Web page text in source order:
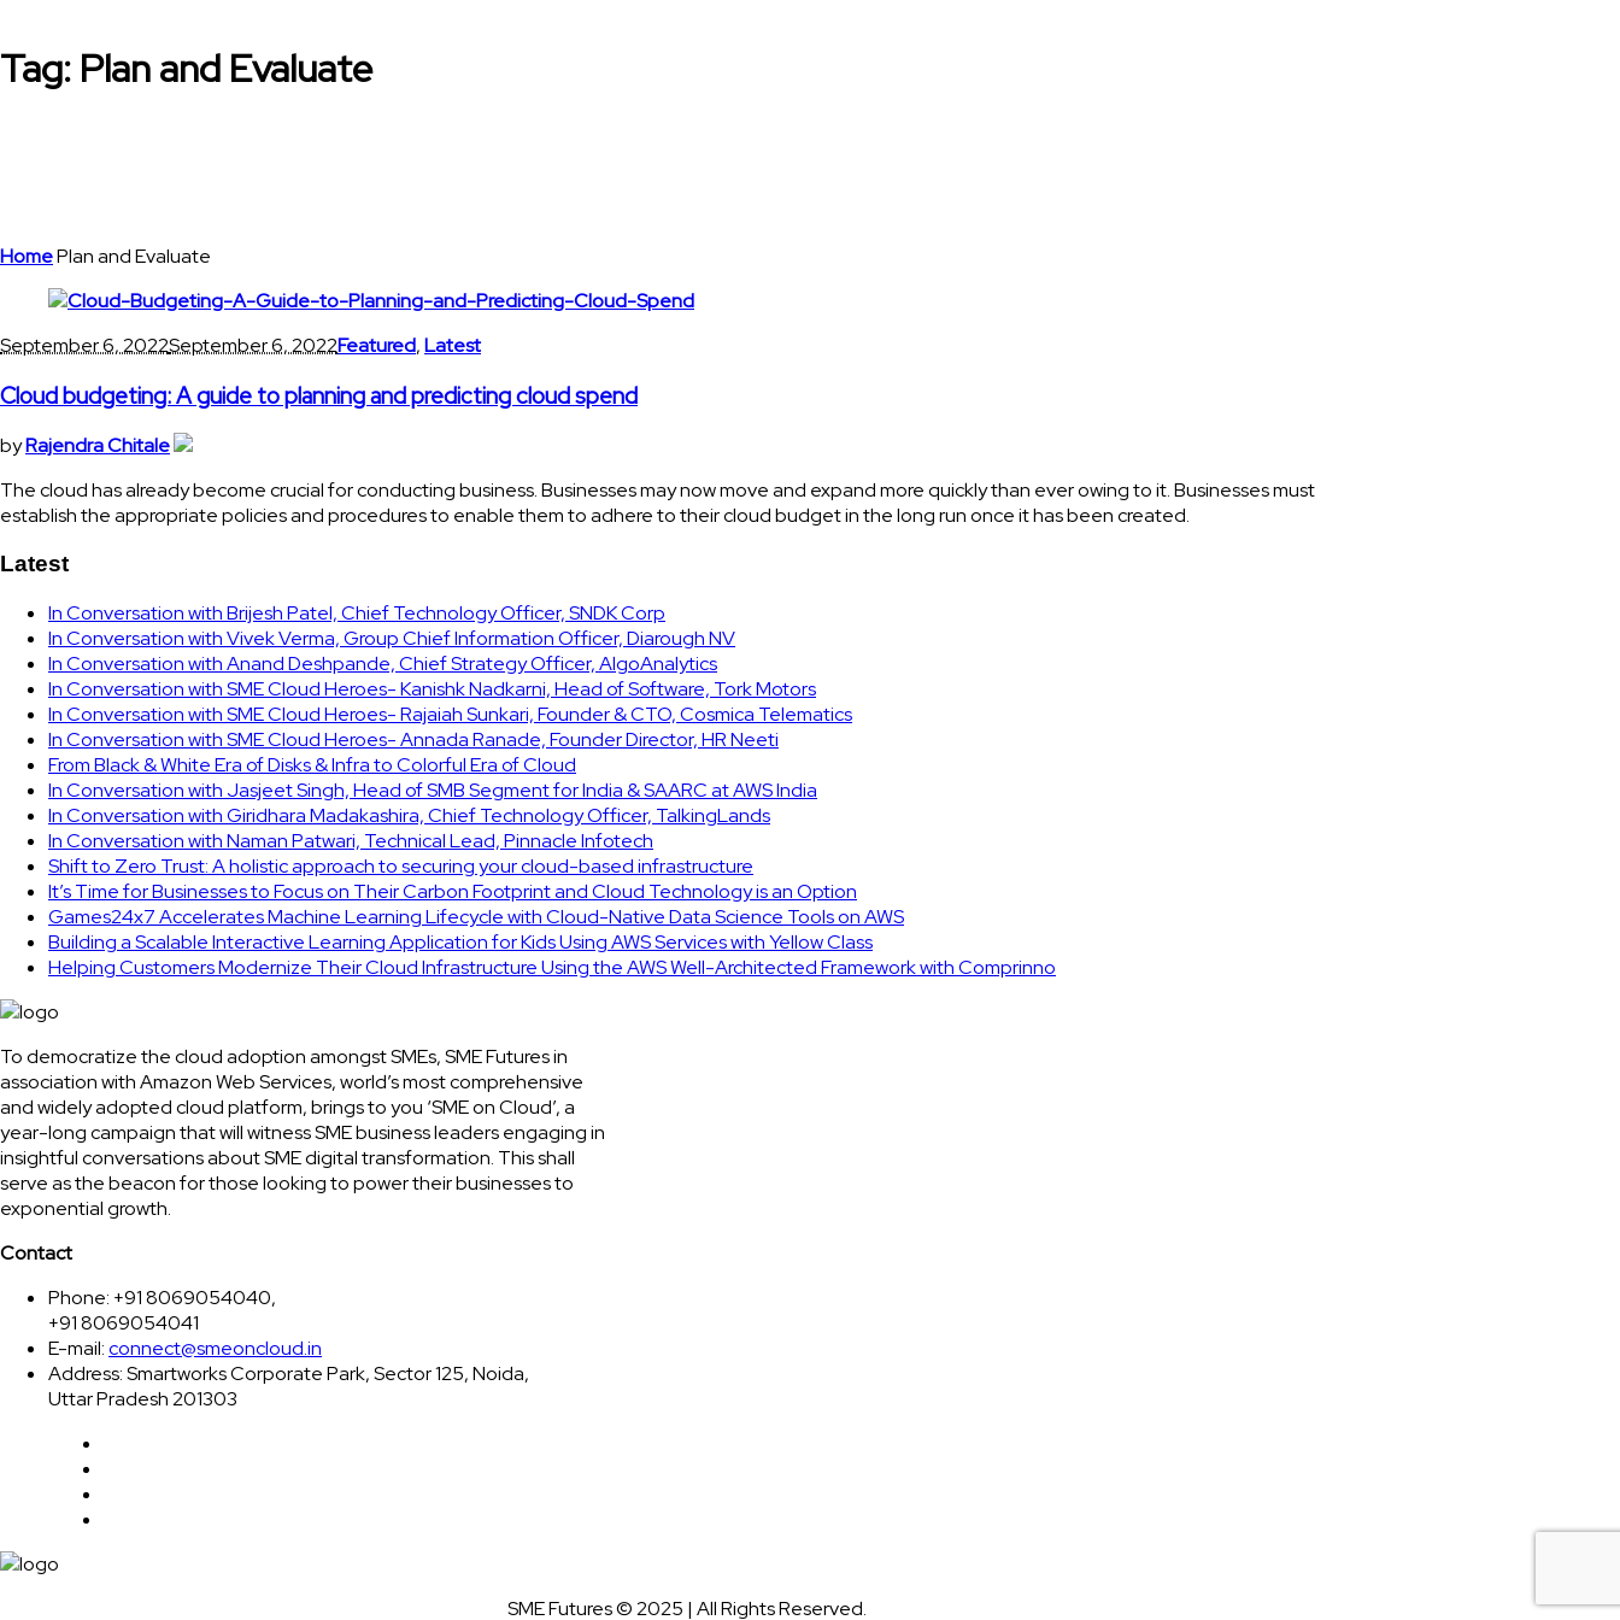
Tag: Plan and Evaluate
HomePlan and Evaluate
September 6, 2022September 6, 2022Featured,Latest
Cloud budgeting: A guide to planning and predicting cloud spend
byRajendra Chitale
The cloud has already become crucial for conducting business. Businesses may now move and expand more quickly than ever owing to it. Businesses must
establish the appropriate policies and procedures to enable them to adhere to their cloud budget in the long run once it has been created.
Latest
In Conversation with Brijesh Patel, Chief Technology Officer, SNDK Corp
In Conversation with Vivek Verma, Group Chief Information Officer, Diarough NV
In Conversation with Anand Deshpande, Chief Strategy Officer, AlgoAnalytics
In Conversation with SME Cloud Heroes- Kanishk Nadkarni, Head of Software, Tork Motors
In Conversation with SME Cloud Heroes- Rajaiah Sunkari, Founder & CTO, Cosmica Telematics
In Conversation with SME Cloud Heroes- Annada Ranade, Founder Director, HR Neeti
From Black & White Era of Disks & Infra to Colorful Era of Cloud
In Conversation with Jasjeet Singh, Head of SMB Segment for India & SAARC at AWS India
In Conversation with Giridhara Madakashira, Chief Technology Officer, TalkingLands
In Conversation with Naman Patwari, Technical Lead, Pinnacle Infotech
Shift to Zero Trust: A holistic approach to securing your cloud-based infrastructure
It’s Time for Businesses to Focus on Their Carbon Footprint and Cloud Technology is an Option
Games24x7 Accelerates Machine Learning Lifecycle with Cloud-Native Data Science Tools on AWS
Building a Scalable Interactive Learning Application for Kids Using AWS Services with Yellow Class
Helping Customers Modernize Their Cloud Infrastructure Using the AWS Well-Architected Framework with Comprinno
To democratize the cloud adoption amongst SMEs, SME Futures in
association with Amazon Web Services, world’s most comprehensive
and widely adopted cloud platform, brings to you ‘SME on Cloud’, a
year-long campaign that will witness SME business leaders engaging in
insightful conversations about SME digital transformation. This shall
serve as the beacon for those looking to power their businesses to
exponential growth.
Contact
Phone: +91 8069054040,
+91 8069054041
E-mail:connect@smeoncloud.in
Address: Smartworks Corporate Park, Sector 125, Noida,
Uttar Pradesh 201303
SME Futures © 2025 | All Rights Reserved.